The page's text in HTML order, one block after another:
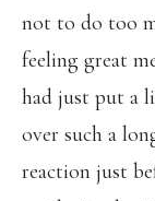
not to do too
feeling great
had just put a
over such a
reaction just